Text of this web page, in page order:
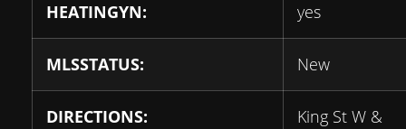
HEATINGYN: yes
MLSSTATUS: New
DIRECTIONS:
King St W &